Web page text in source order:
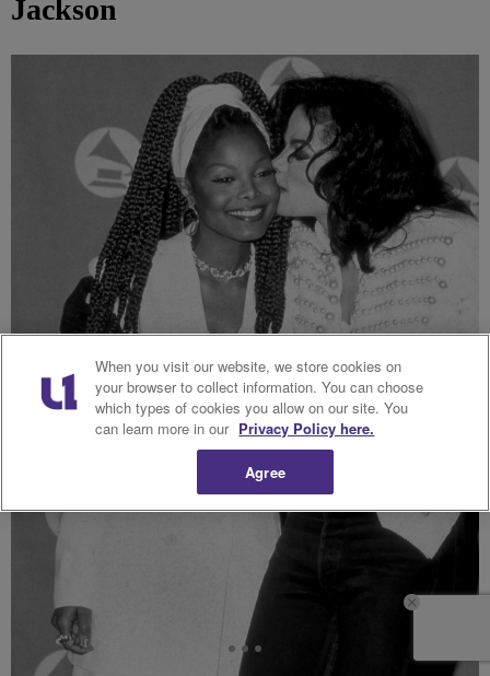
Jackson
When you visit our website, we store cookies on
your browser to collect information. You can choose
which types of cookies you allow on our site. You
can learn more in our Privacy Policy here.
Agree